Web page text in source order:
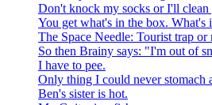
Don't knock my socks or I'll
You get what's in the box.
The Space Needle: Tourist trap
So then Brainy says: "I'm out of
I have to pee.
Only thing I could never stomach
Ben's sister is hot.